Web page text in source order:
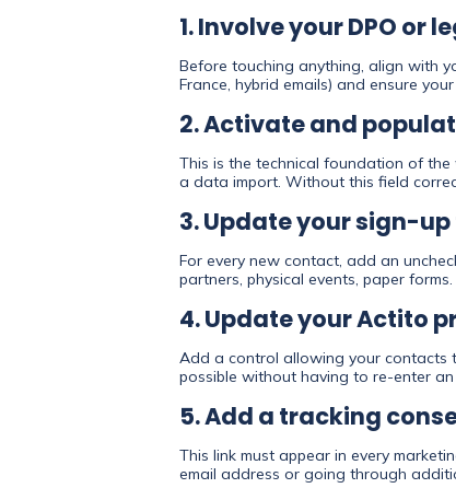
1. Involve your DPO or
Before touching anything, align with
France, hybrid emails) and ensure
2. Activate and
This is the technical foundation of
a data import. Without this field
3. Update your sign-
For every new contact, add an
partners, physical events, paper
4. Update your Actito
Add a control allowing your contacts
possible without having to re-enter
5. Add a tracking
This link must appear in every
email address or going through